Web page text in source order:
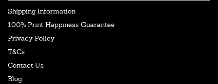
Shipping Information
100% Print Happiness Guarantee
Privacy Policy
T&Cs
Contact Us
Blog